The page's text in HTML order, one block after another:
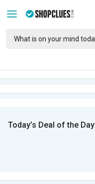
Today’s Deal of the Day